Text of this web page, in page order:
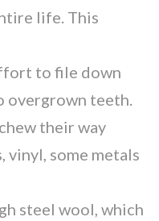
life. This
to file down
overgrown teeth.
their way
vinyl, some metals
steel wool, which